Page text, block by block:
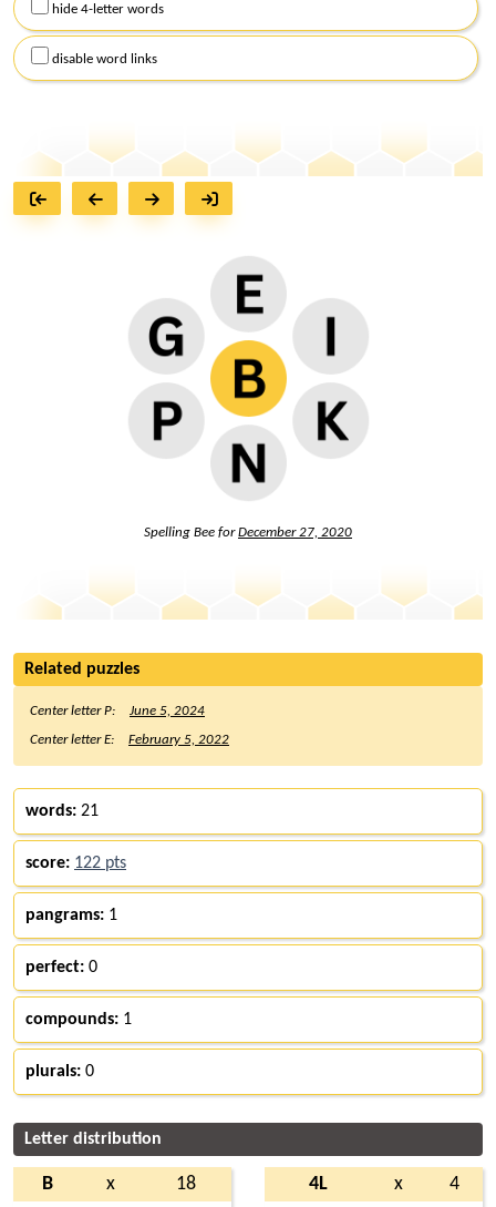
hide 4-letter words
disable word links
Spelling Bee forDecember 27, 2020
Related puzzles
Center letter P:
June 5, 2024
Center letter E:
February 5, 2022
words: 21
score: 122 pts
pangrams: 1
perfect: 0
compounds: 1
plurals: 0
Letter distribution
B x
18
4L x
4